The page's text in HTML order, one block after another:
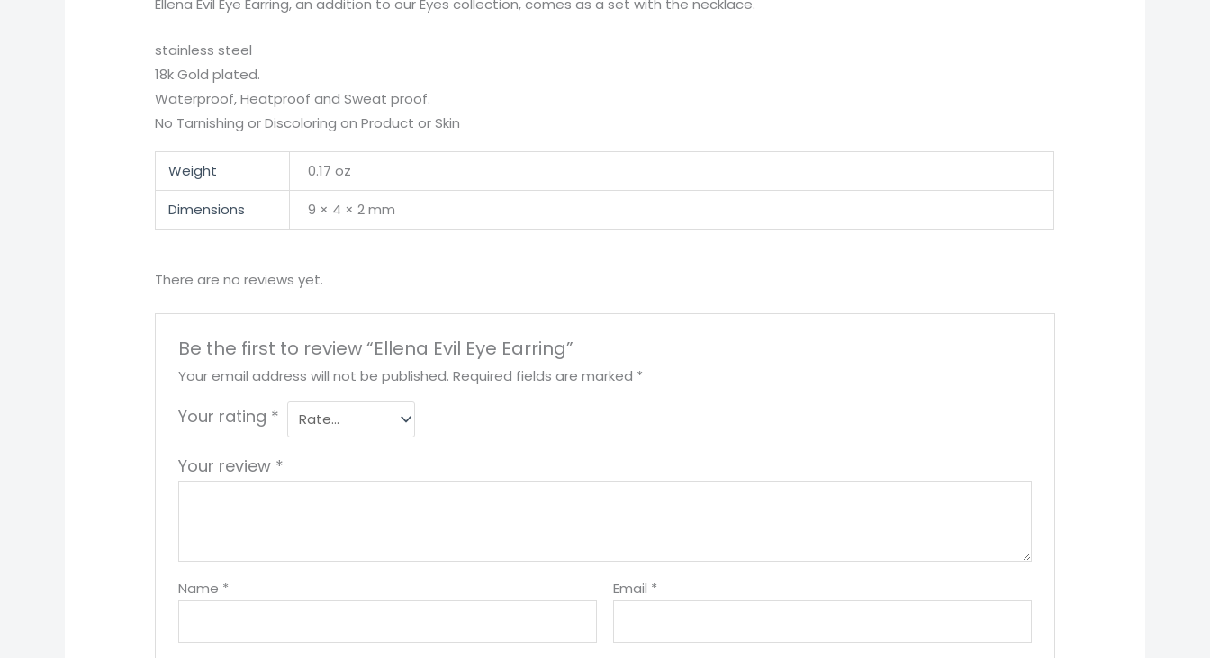
stainless steel
18k Gold plated.
Waterproof, Heatproof and Sweat proof.
No Tarnishing or Discoloring on Product or Skin
Weight 0.17 oz
Dimensions 9 × 4 × 2 mm
There are no reviews yet.
Be the first to review “Ellena Evil Eye Earring”
Your email address will not be published. Required fields are marked *
Your rating *
Your review *
Name * Email *